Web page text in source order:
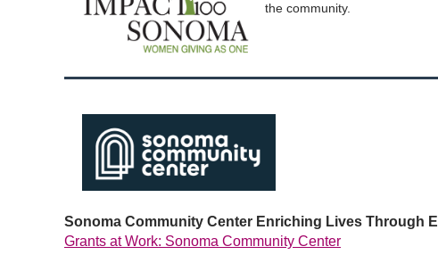
the community.
Sonoma Community Center Enriching Lives Through
Grants at Work: Sonoma Community Center